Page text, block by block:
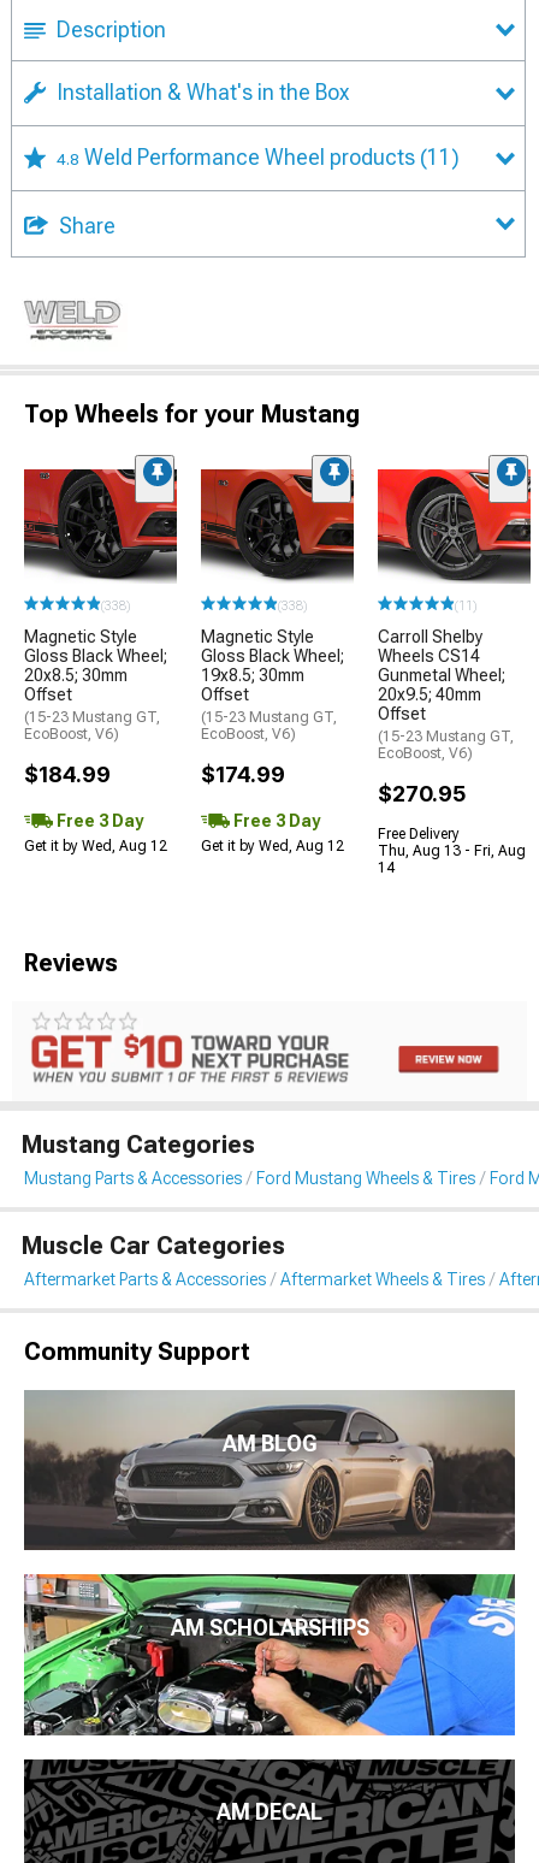
Description
Installation & What's in the Box
4.8 Weld Performance Wheel products (11)
Share
Top Wheels for your Mustang
(338)
Magnetic Style
Gloss Black Wheel;
20x8.5; 30mm
Offset
(15-23 Mustang GT,
EcoBoost, V6)
$184.99
Free 3 Day
Get it by Wed, Aug 12
(338)
Magnetic Style
Gloss Black Wheel;
19x8.5; 30mm
Offset
(15-23 Mustang GT,
EcoBoost, V6)
$174.99
Free 3 Day
Get it by Wed, Aug 12
(11)
Carroll Shelby
Wheels CS14
Gunmetal Wheel;
20x9.5; 40mm
Offset
(15-23 Mustang GT,
EcoBoost, V6)
$270.95
Free Delivery
Thu, Aug 13 - Fri, Aug
14
Reviews
Mustang Categories
Mustang Parts & Accessories Ford Mustang Wheels & Tires Ford
Muscle Car Categories
Aftermarket Parts & Accessories Aftermarket Wheels & Tires
Community Support
AM BLOG
AM SCHOLARSHIPS
AM DECAL